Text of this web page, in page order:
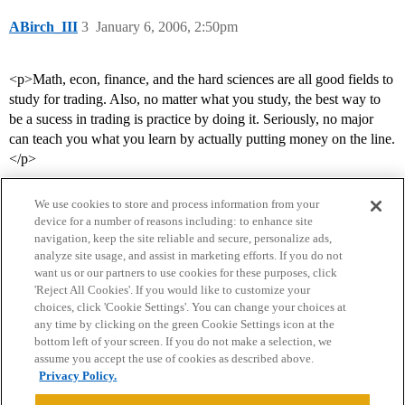
ABirch_III January 6, 2006, 2:50pm
3
<p>Math, econ, finance, and the hard sciences are all good fields to
study for trading. Also, no matter what you study, the best way to
be a sucess in trading is practice by doing it. Seriously, no major
can teach you what you learn by actually putting money on the line.
</p>
Home Categories Guidelines Terms of Service
Privacy Policy
Powered byDiscourse
We use cookies to store and process information from your
device for a number of reasons including: to enhance site
navigation, keep the site reliable and secure, personalize ads,
analyze site usage, and assist in marketing efforts. If you do not
want us or our partners to use cookies for these purposes, click
'Reject All Cookies'. If you would like to customize your
choices, click 'Cookie Settings'. You can change your choices at
any time by clicking on the green Cookie Settings icon at the
bottom left of your screen. If you do not make a selection, we
assume you accept the use of cookies as described above.
Privacy Policy.